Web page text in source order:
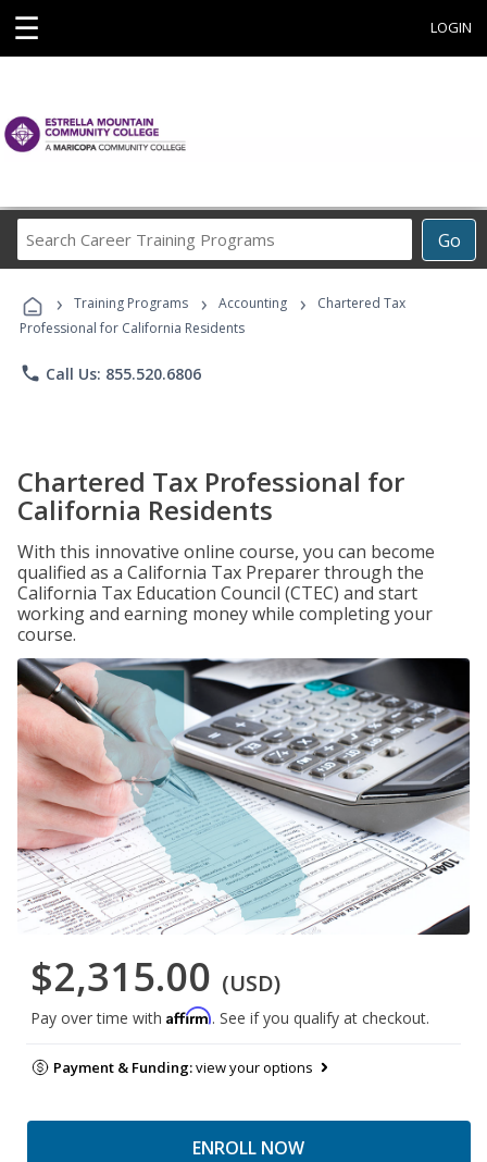
☰ LOGIN
Go
Career
Programs
› Training Programs › Accounting ›
Chartered Tax
Professional for California Residents
phone Call Us: 855.520.6806
Chartered Tax Professional for
California Residents
With this innovative online course, you can become
qualified as a California Tax Preparer through the
California Tax Education Council (CTEC) and start
working and earning money while completing your
course.
$2,315.00 (USD)
Pay over time with Affirm. See if you qualify at checkout.
Payment & Funding:view your options
ENROLL NOW